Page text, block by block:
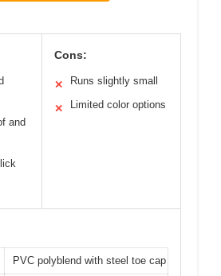
and
Cons:
✕ Runs slightly small
✕ Limited color options
PVC polyblend with steel toe cap